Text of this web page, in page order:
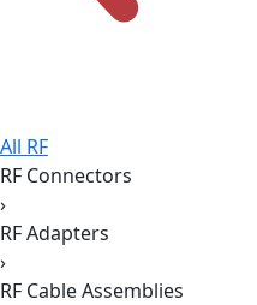
All RF
RF Connectors
›
RF Adapters
›
RF Cable Assemblies